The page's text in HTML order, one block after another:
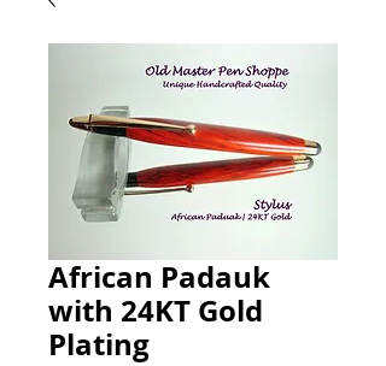
African Padauk
with 24KT Gold
Plating